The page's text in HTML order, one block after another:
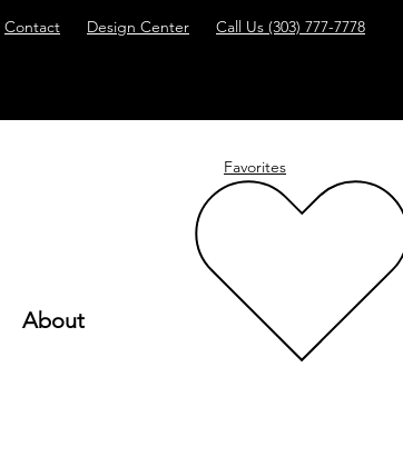
Contact Design Center Call Us (303) 777-7778
Favorites
About